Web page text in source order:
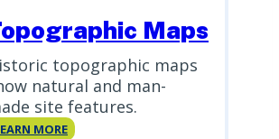
Maps
topographic maps
natural and man-
site features.
MORETopographic